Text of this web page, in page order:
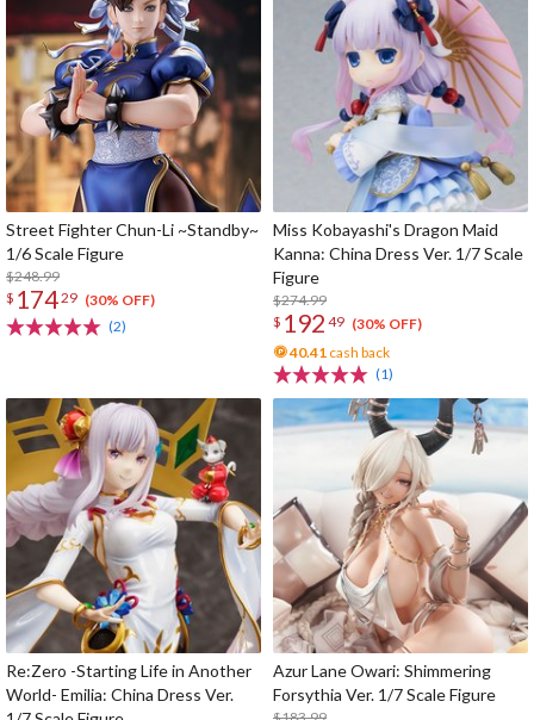
Street Fighter Chun-Li ~Standby~
1/6 Scale Figure
$248.99
$ 17429 (30% OFF)
(2)
Miss Kobayashi's Dragon Maid
Kanna: China Dress Ver. 1/7 Scale
Figure
$274.99
$ 192 49 (30% OFF)
40.41 cash back
(1)
Re:Zero -Starting Life in Another
World- Emilia: China Dress Ver.
Azur Lane Owari: Shimmering
Forsythia Ver. 1/7 Scale Figure